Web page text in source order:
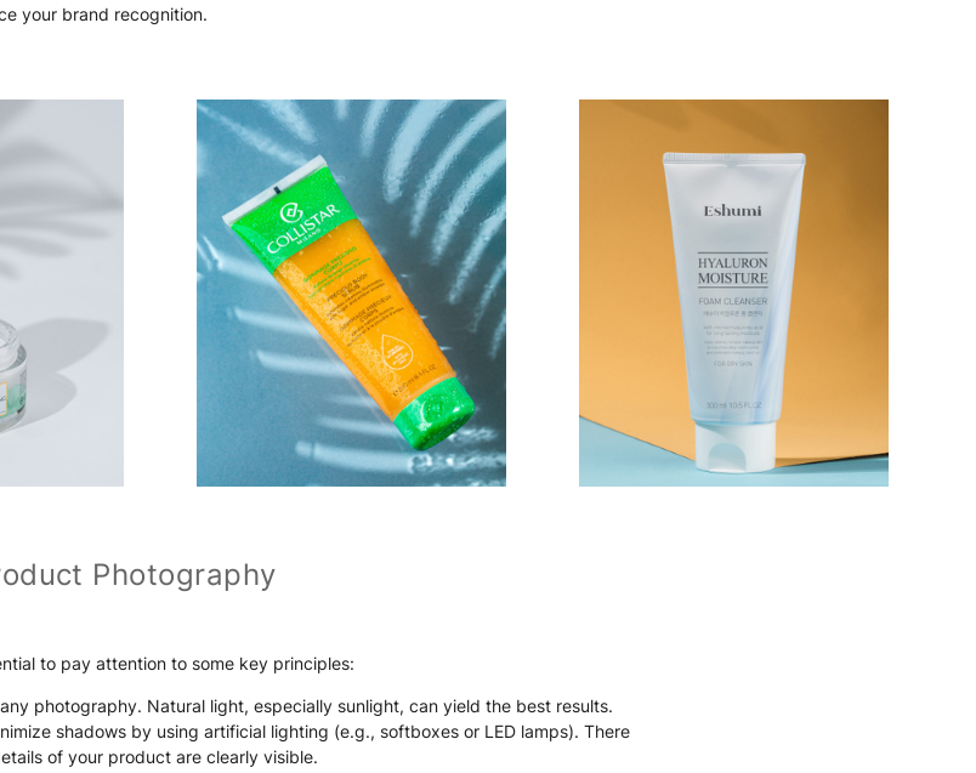
your brand recognition.
Photography
to pay attention to some key principles:
photography. Natural light, especially sunlight, can yield the best results.
shadows by using artificial lighting (e.g., softboxes or LED lamps). There
of your product are clearly visible.